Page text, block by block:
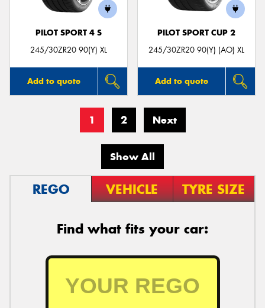
PILOT SPORT 4 S
245/30ZR20 90(Y) XL
Add to quote
PILOT SPORT CUP 2
245/30ZR20 90(Y) (AO) XL
Add to quote
1 2 Next
Show All
REGO VEHICLE TYRE SIZE
Find what fits your car: